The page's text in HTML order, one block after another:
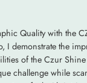
Quality with the
I demonstrate the
of the Czur Shine
challenge while